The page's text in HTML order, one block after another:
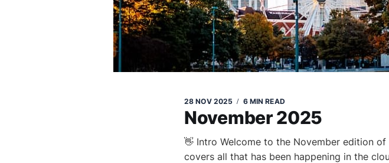
November 2025
28 NOV 2025 6 MIN READ
👋 Intro Welcome to the November edition
covers all that has been happening in the